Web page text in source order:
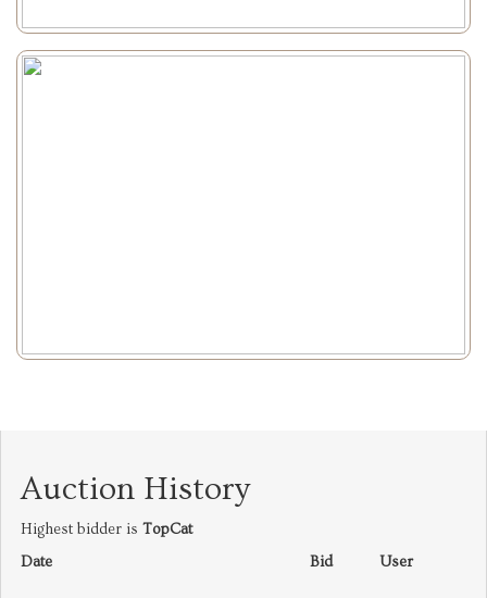
Auction History
Highest bidder is TopCat
Date
Bid User